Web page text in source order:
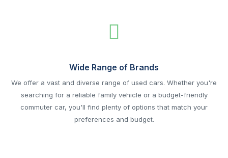
Wide Range of Brands
We offer a vast and diverse range of used cars. Whether you're
searching for a reliable family vehicle or a budget-friendly
commuter car, you'll find plenty of options that match your
preferences and budget.